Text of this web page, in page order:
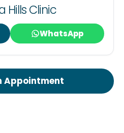
Hills Clinic
WhatsApp
Appointment